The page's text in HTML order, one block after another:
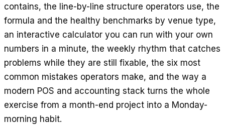
contains, the line-by-line structure operators use, the
formula and the healthy benchmarks by venue type,
an interactive calculator you can run with your own
numbers in a minute, the weekly rhythm that catches
problems while they are still fixable, the six most
common mistakes operators make, and the way a
modern POS and accounting stack turns the whole
exercise from a month-end project into a Monday-
morning habit.